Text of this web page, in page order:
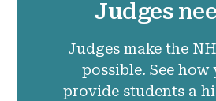
Judges
Judges make the
possible. See how
provide students a